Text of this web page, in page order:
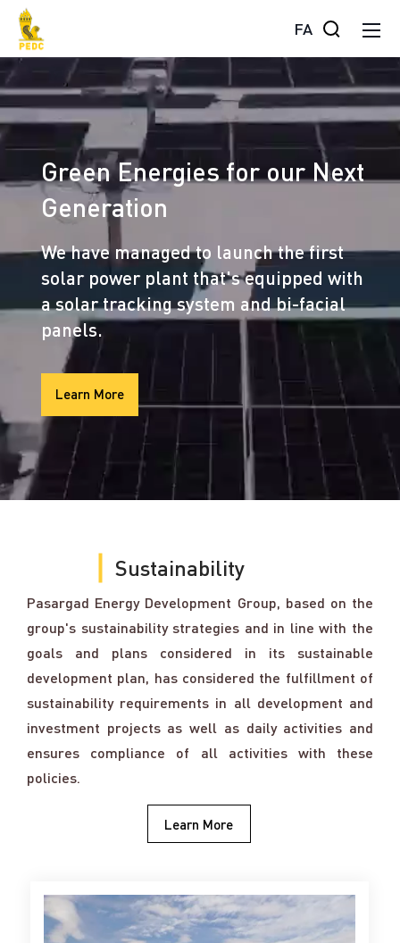
FA
Green Energies for our Next
Generation
We have managed to launch the first
solar power plant that's equipped with
a solar tracking system and bi-facial
panels.
Learn More
Sustainability
Pasargad Energy Development Group, based on the
group's sustainability strategies and in line with the
goals and plans considered in its sustainable
development plan, has considered the fulfillment of
sustainability requirements in all development and
investment projects as well as daily activities and
ensures compliance of all activities with these
policies.
Learn More